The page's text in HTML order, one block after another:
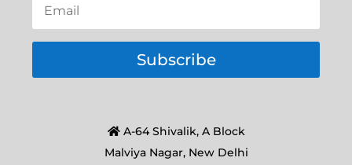
Subscribe
A-64 Shivalik, A Block
Malviya Nagar, New Delhi